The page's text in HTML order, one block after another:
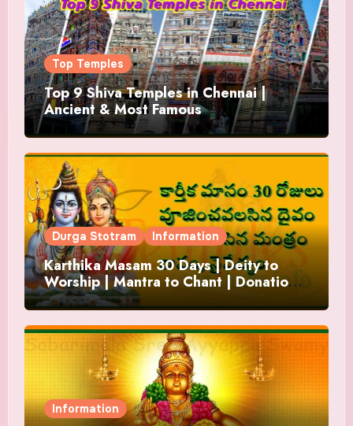
Top Temples
Top 9 Shiva Temples in Chennai |
Ancient & Most Famous
Durga Stotram Information
Karthika Masam 30 Days | Deity to
Worship | Mantra to Chant | Donations
and Offering
Information